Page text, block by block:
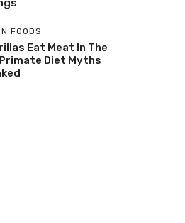
FOODS
Eat Meat In The
Diet Myths